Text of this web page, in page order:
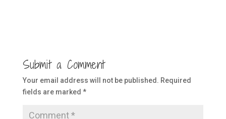
Submit a Comment
Your email address will not be published. Required
fields are marked *